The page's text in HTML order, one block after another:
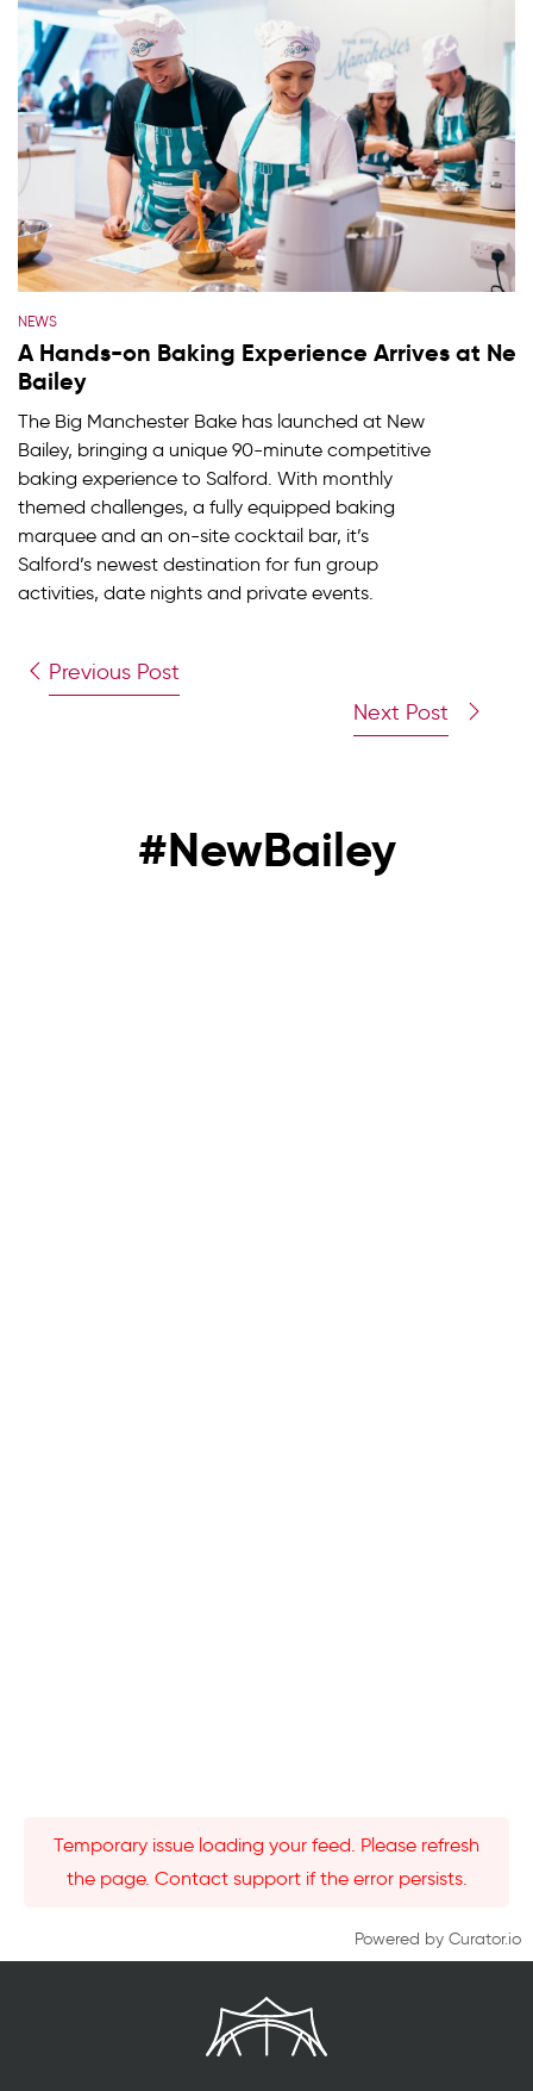
NEWS
A Hands-on Baking Experience Arrives at New
Bailey
The Big Manchester Bake has launched at New
Bailey, bringing a unique 90-minute competitive
baking experience to Salford. With monthly
themed challenges, a fully equipped baking
marquee and an on-site cocktail bar, it’s
Salford’s newest destination for fun group
activities, date nights and private events.
Previous Post
Next Post
#NewBailey
Temporary issue loading your feed. Please refresh
the page. Contact support if the error persists.
Powered by Curator.io